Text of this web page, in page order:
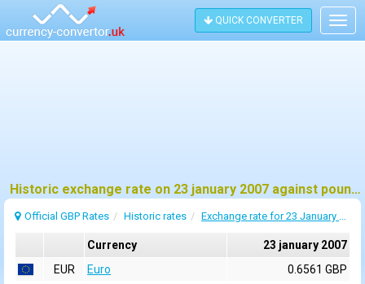
QUICK CONVERTER
Historic exchange rate on 23 january 2007 against pound sterling (GBP)
Official GBP Rates Historic rates Exchange rate for 23 January 2007
Currency
23 january 2007
EUR
Euro
0.6561 GBP